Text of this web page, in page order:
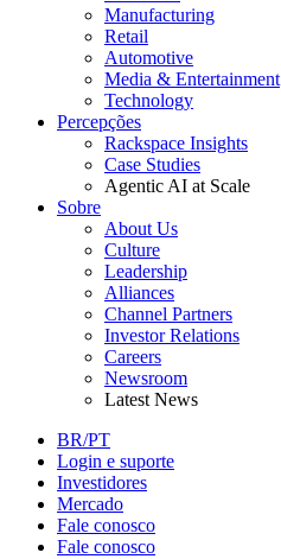
Manufacturing
Retail
Automotive
Media & Entertainment
Technology
Percepções
Rackspace Insights
Case Studies
Agentic AI at Scale
Sobre
About Us
Culture
Leadership
Alliances
Channel Partners
Investor Relations
Careers
Newsroom
Latest News
BR/PT
Login e suporte
Investidores
Mercado
Fale conosco
Fale conosco